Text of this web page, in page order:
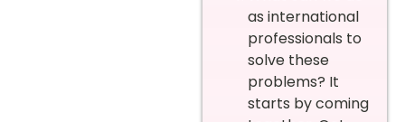
as international
professionals to
solve these
problems? It
starts by coming